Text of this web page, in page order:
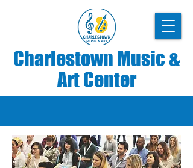
Charlestown Music &
Art Center